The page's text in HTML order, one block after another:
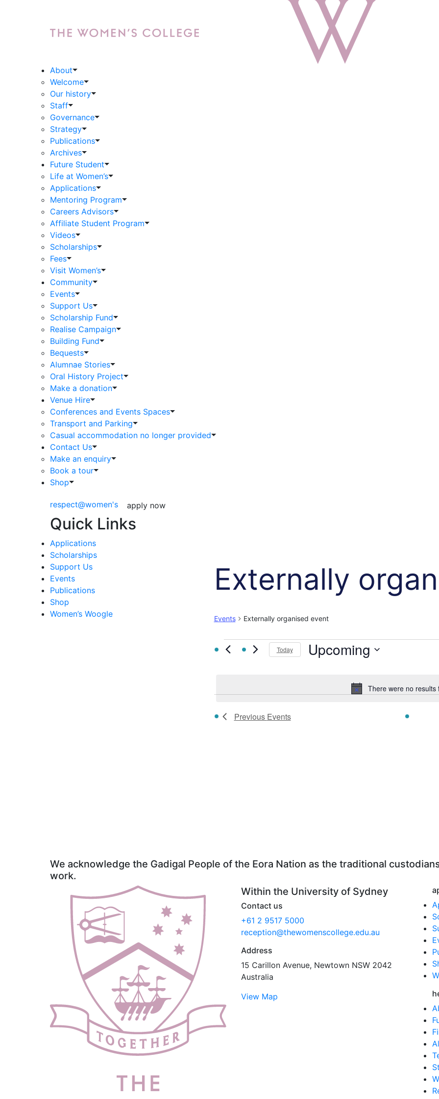
About
Welcome
Our history
Staff
Governance
Strategy
Publications
Archives
Future Student
Life at Women’s
Applications
Mentoring Program
Careers Advisors
Affiliate Student Program
Videos
Scholarships
Fees
Visit Women’s
Community
Events
Support Us
Scholarship Fund
Realise Campaign
Building Fund
Bequests
Alumnae Stories
Oral History Project
Make a donation
Venue Hire
Conferences and Events Spaces
Transport and Parking
Casual accommodation no longer provided
Contact Us
Make an enquiry
Book a tour
Shop
respect@women's apply now
Externally
Events Externally organised event
Events
Notice
There were no results
Today Upcoming
Previous Events
Quick Links
Applications
Scholarships
Support Us
Events
Publications
Shop
Women’s Woogle
We acknowledge the Gadigal People of the Eora Nation as the traditional
work.
Within the University of Sydney
Contact us
+61 2 9517 5000
reception@thewomenscollege.edu.au
Address
15 Carillon Avenue, Newtown NSW 2042
Australia
View Map